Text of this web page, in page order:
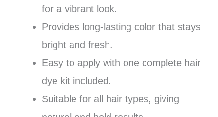
for a vibrant look.
Provides long-lasting color that stays
bright and fresh.
Easy to apply with one complete hair
dye kit included.
Suitable for all hair types, giving